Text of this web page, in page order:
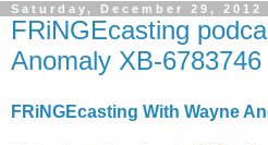
Saturday, December 29, 2012
FRiNGEcasting
Anomaly XB-6783746
FRiNGEcasting With Wayne